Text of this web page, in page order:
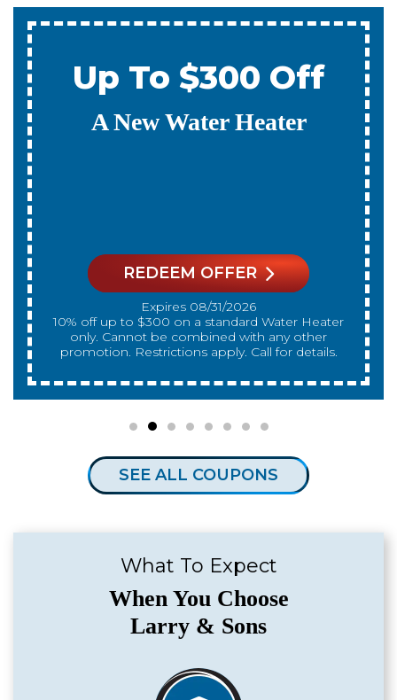
0% Interest & No
Payments For 12
Months
Expires 08/31/2026
qualify. With approved financing. Financing
provided by GreenSky. Cannot be combined
with any other promotion. Restrictions apply. Call
for details.
SEE ALL COUPONS
What To Expect
When You Choose
Larry & Sons